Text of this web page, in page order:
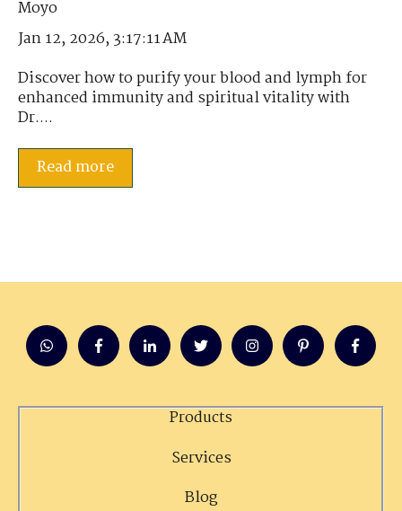
Jan 12, 2026, 3:17:11 AM
Discover how to purify your blood and lymph for
enhanced immunity and spiritual vitality with
Dr....
Read more
Products
Services
Blog